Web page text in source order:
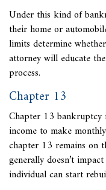
Under this kind of
their home or
limits determine
attorney will educate
process.
Chapter 13
Chapter 13 bankruptcy
income to make
chapter 13 remains on
generally doesn’t
individual can start